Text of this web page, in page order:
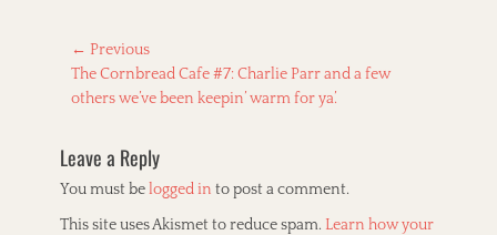
o
k
e
s
t
Post
navigation
← Previous
Previous
post:
The Cornbread Cafe #7: Charlie Parr and a few
others we’ve been keepin’ warm for ya’.
Leave a Reply
You must belogged in to post a comment.
This site uses Akismet to reduce spam. Learn how your